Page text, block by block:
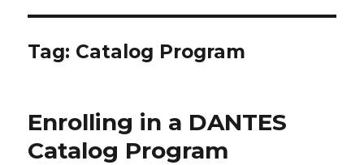
Tag: Catalog Program
Enrolling in a DANTES
Catalog Program